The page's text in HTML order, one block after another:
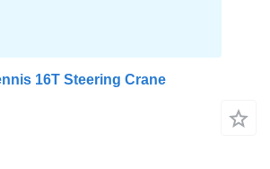
16T Steering Crane